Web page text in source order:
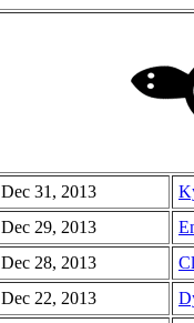
Dec 31, 2013
Dec 29, 2013
Dec 28, 2013
Dec 22, 2013